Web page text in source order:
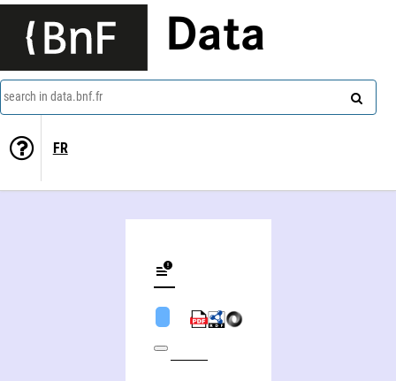
Data
search in data.bnf.fr
FR